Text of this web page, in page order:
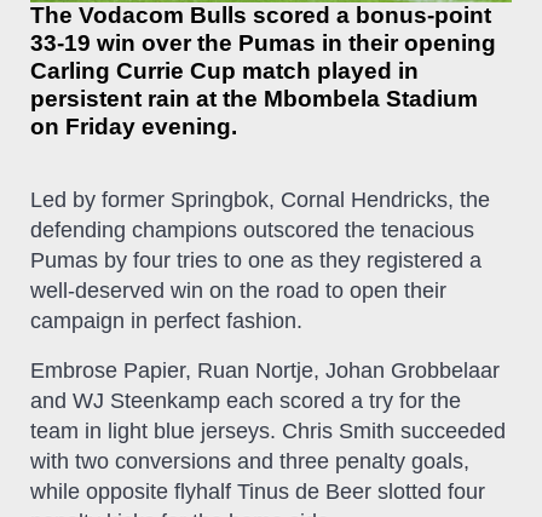
The Vodacom Bulls scored a bonus-point
33-19 win over the Pumas in their opening
Carling Currie Cup match played in
persistent rain at the Mbombela Stadium
on Friday evening.
Led by former Springbok, Cornal Hendricks, the
defending champions outscored the tenacious
Pumas by four tries to one as they registered a
well-deserved win on the road to open their
campaign in perfect fashion.
Embrose Papier, Ruan Nortje, Johan Grobbelaar
and WJ Steenkamp each scored a try for the
team in light blue jerseys. Chris Smith succeeded
with two conversions and three penalty goals,
while opposite flyhalf Tinus de Beer slotted four